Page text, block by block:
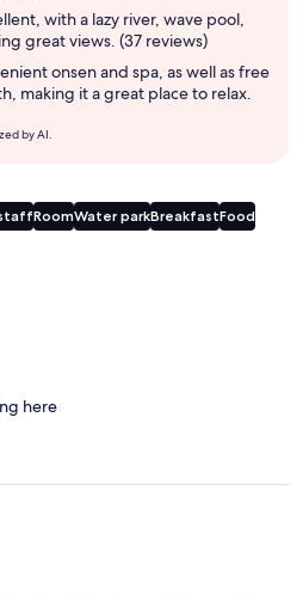
with a lazy river, wave pool,
great views. (37 reviews)
onsen and spa, as well as free
making it a great place to relax.
by AI.
RoomWater parkBreakfastFood
here